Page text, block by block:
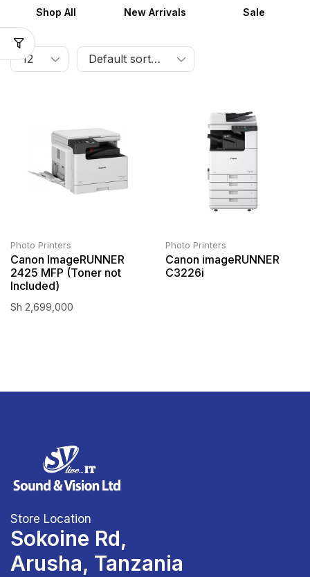
Shop All New Arrivals Sale
Photo Printers
Canon ImageRUNNER
2425 MFP (Toner not
Included)
Sh 2,699,000
Photo Printers
Canon imageRUNNER
C3226i
Store Location
Sokoine Rd,
Arusha, Tanzania